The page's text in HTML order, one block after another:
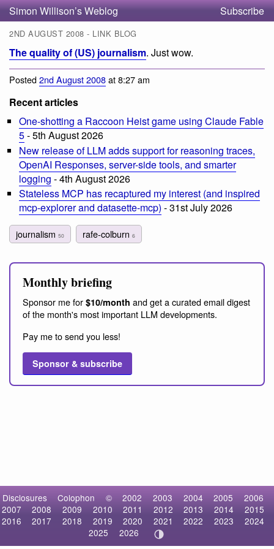
Simon Willison’s Weblog Subscribe
2ND AUGUST 2008 - LINK BLOG
The quality of (US) journalism. Just wow.
Posted2nd August 2008at 8:27 am
Recent articles
One-shotting a Raccoon Heist game using Claude Fable
5- 5th August 2026
New release of LLM adds support for reasoning traces,
OpenAI Responses, server-side tools, and smarter
logging - 4th August 2026
Stateless MCP has recaptured my interest (and inspired
mcp-explorer and datasette-mcp) - 31st July 2026
journalism 50 rafe-colburn6
Monthly briefing
Sponsor me for $10/month and get a curated email digest
of the month's most important LLM developments.
Pay me to send you less!
Sponsor & subscribe
Disclosures Colophon © 2002 2003 2004 2005
2006
2007
2008 2009 2010 2011 2012 2013 2014
2015
2016
2017 2018 2019 2020 2021 2022 2023
2024
2025
2026